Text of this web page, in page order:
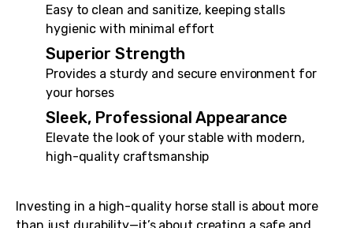
Easy to clean and sanitize, keeping stalls
hygienic with minimal effort
Superior Strength
Provides a sturdy and secure environment for
your horses
Sleek, Professional Appearance
Elevate the look of your stable with modern,
high-quality craftsmanship
Investing in a high-quality horse stall is about more